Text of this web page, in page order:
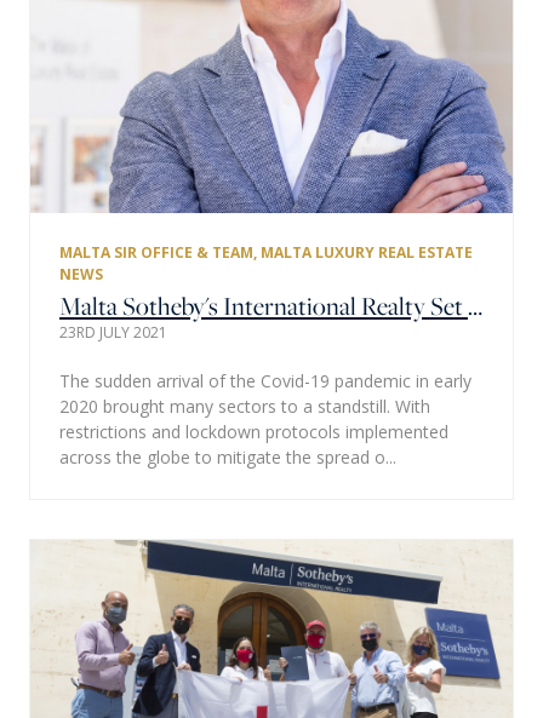
MALTA SIR OFFICE & TEAM, MALTA LUXURY REAL ESTATE
NEWS
Malta Sotheby's International Realty Set to Have a Record 2021
23RD JULY 2021
The sudden arrival of the Covid-19 pandemic in early
2020 brought many sectors to a standstill. With
restrictions and lockdown protocols implemented
across the globe to mitigate the spread o...